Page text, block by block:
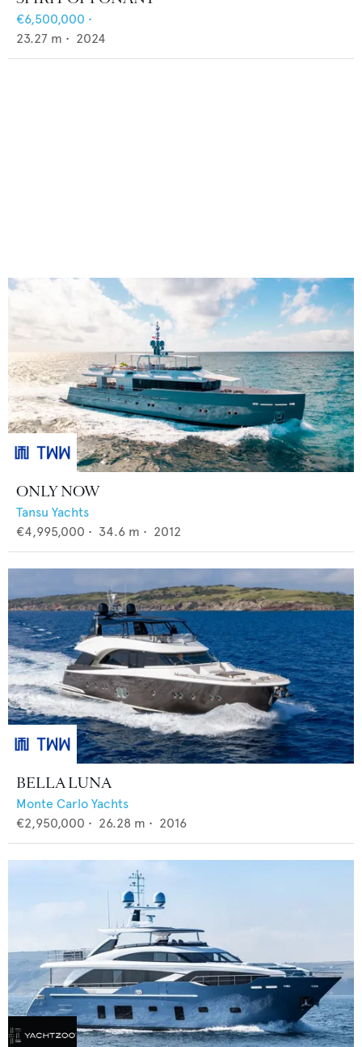
€6,500,000 •
23.27 m • 2024
ONLY NOW
Tansu Yachts
€4,995,000 • 34.6 m • 2012
BELLA LUNA
Monte Carlo Yachts
€2,950,000 • 26.28 m • 2016